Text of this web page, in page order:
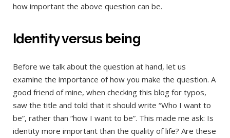
how important the above question can be.
Identity versus being
Before we talk about the question at hand, let us
examine the importance of how you make the question. A
good friend of mine, when checking this blog for typos,
saw the title and told that it should write “Who I want to
be”, rather than “how I want to be”. This made me ask: Is
identity more important than the quality of life? Are these